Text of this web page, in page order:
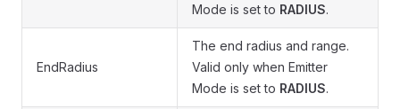
Mode is set to RADIUS.
EndRadius
The end radius and range.
Valid only when Emitter
Mode is set to RADIUS.